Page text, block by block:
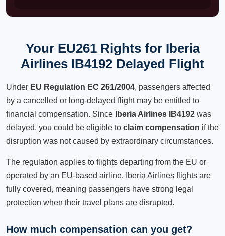
Your EU261 Rights for Iberia
Airlines IB4192 Delayed Flight
Under EU Regulation EC 261/2004, passengers affected
by a cancelled or long-delayed flight may be entitled to
financial compensation. Since
Iberia Airlines IB4192 was
delayed, you could be eligible to claim compensation if the
disruption was not caused by extraordinary circumstances.
The regulation applies to flights departing from the EU or
operated by an EU-based airline. Iberia Airlines flights are
fully covered, meaning passengers have strong legal
protection when their travel plans are disrupted.
How much compensation can you get?